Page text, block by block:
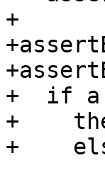
+
+  if a
+
+